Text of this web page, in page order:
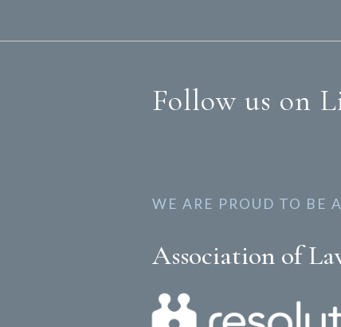
Follow us on
WE ARE PROUD TO BE
Association of